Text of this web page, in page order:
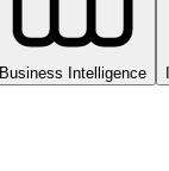
Business Intelligence